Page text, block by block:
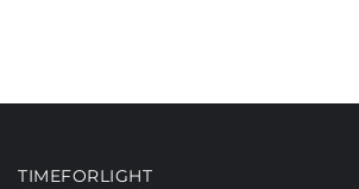
TIMEFORLIGHT